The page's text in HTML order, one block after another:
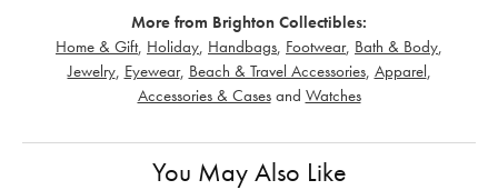
More from Brighton Collectibles:
Home & Gift, Holiday Handbags Footwear, Bath & Body
Jewelry, Eyewear, Beach & Travel Accessories, Apparel
Accessories & Casesand Watches
You May Also Like